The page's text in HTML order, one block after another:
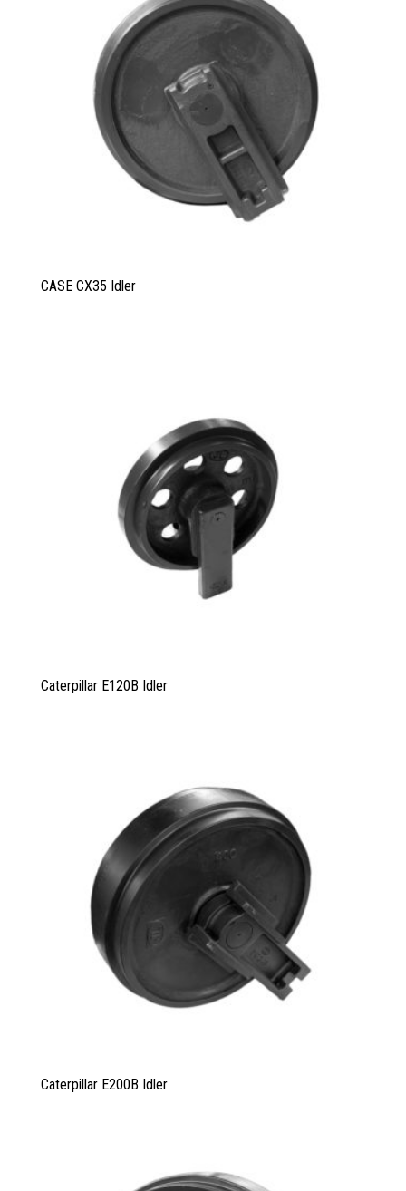
CASE CX35 Idler
Caterpillar E120B Idler
Caterpillar E200B Idler